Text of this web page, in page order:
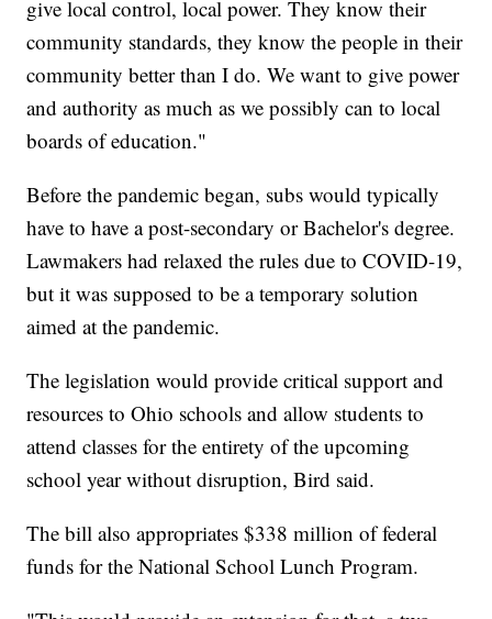
give local control, local power. They know their
community standards, they know the people in their
community better than I do. We want to give power
and authority as much as we possibly can to local
boards of education."
Before the pandemic began, subs would typically
have to have a post-secondary or Bachelor's degree.
Lawmakers had relaxed the rules due to COVID-19,
but it was supposed to be a temporary solution
aimed at the pandemic.
The legislation would provide critical support and
resources to Ohio schools and allow students to
attend classes for the entirety of the upcoming
school year without disruption, Bird said.
The bill also appropriates $338 million of federal
funds for the National School Lunch Program.